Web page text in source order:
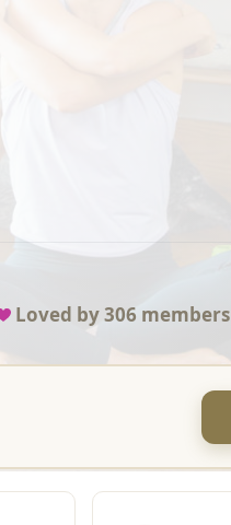
Loved by306 members